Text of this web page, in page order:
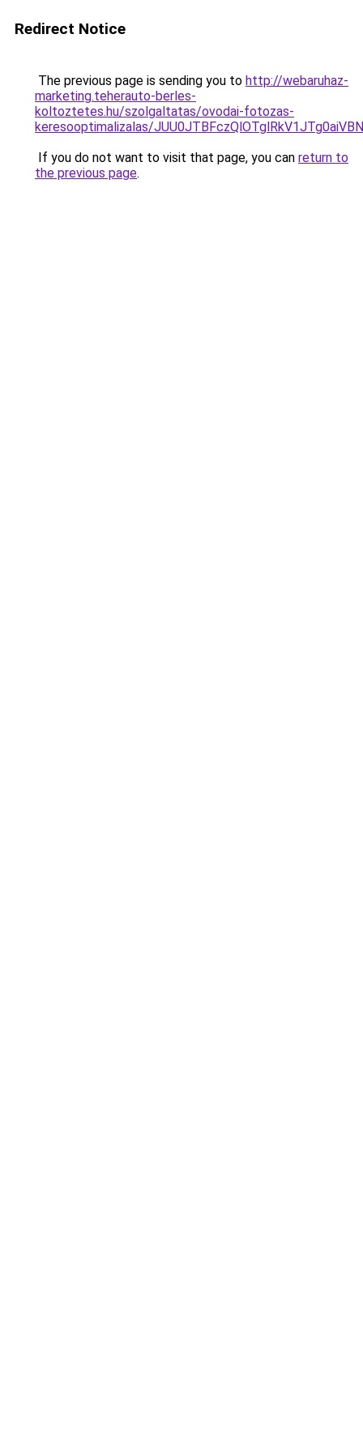
Redirect Notice
The previous page is sending you to http://webaruhaz-
marketing.teherauto-berles-
koltoztetes.hu/szolgaltatas/ovodai-fotozas-
keresooptimalizalas/
If you do not want to visit that page, you can return to
the previous page.